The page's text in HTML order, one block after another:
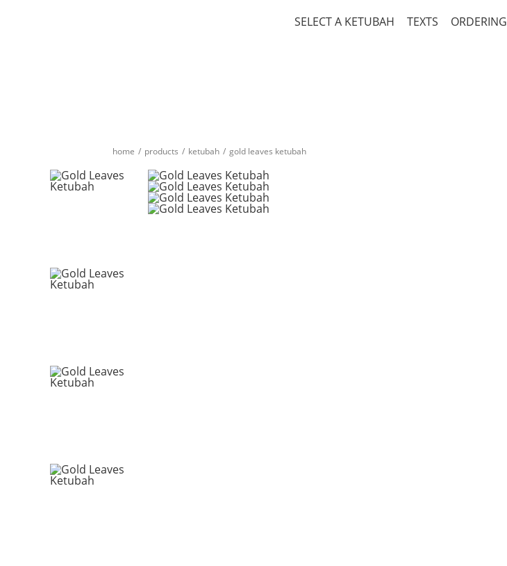
SELECT A KETUBAH TEXTS ORDERING
home / products / ketubah / gold leaves ketubah